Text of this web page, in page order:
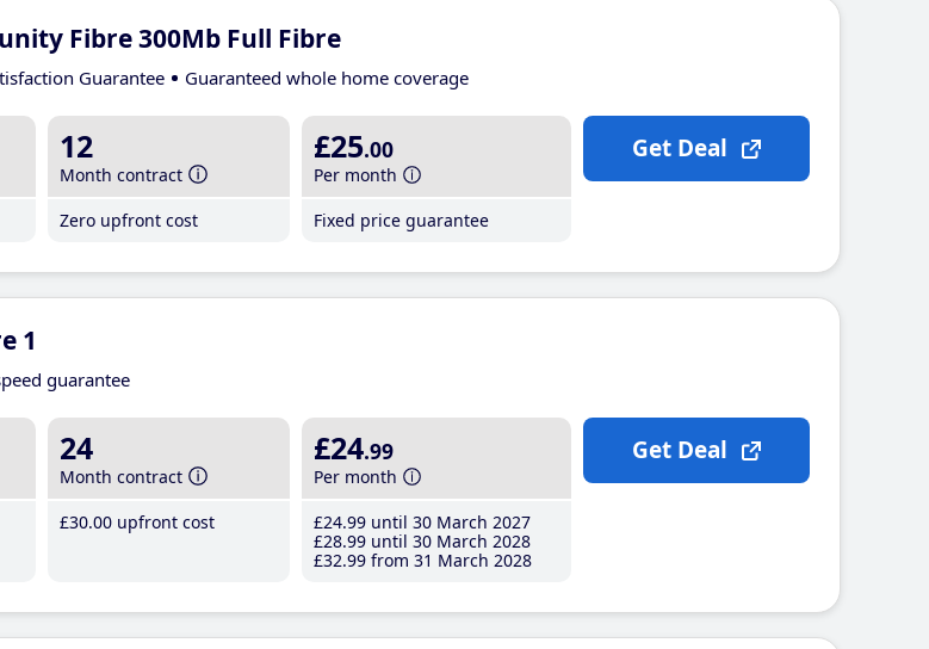
Fibre 300Mb Full Fibre
Guarantee Guaranteed whole home coverage
12
Month contract
Zero upfront cost
£25.00
Per month
Fixed price guarantee
Get Deal
1
guarantee
24
Month contract
£30.00 upfront cost
£24.99
Per month
£24.99 until 30 March 2027
£28.99 until 30 March 2028
£32.99 from 31 March 2028
Get Deal